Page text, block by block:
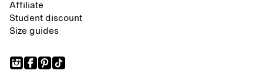
Affiliate
Student discount
Size guides